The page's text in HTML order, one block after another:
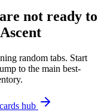
not ready to
random tabs. Start
to the main best-
hub